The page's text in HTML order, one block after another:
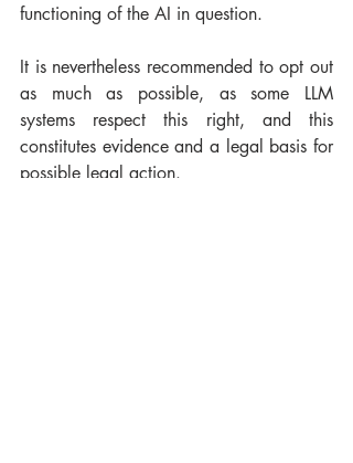
functioning of the AI in question.
It is nevertheless recommended to opt out
as much as possible, as some LLM
systems respect this right, and this
constitutes evidence and a legal basis for
possible legal action.